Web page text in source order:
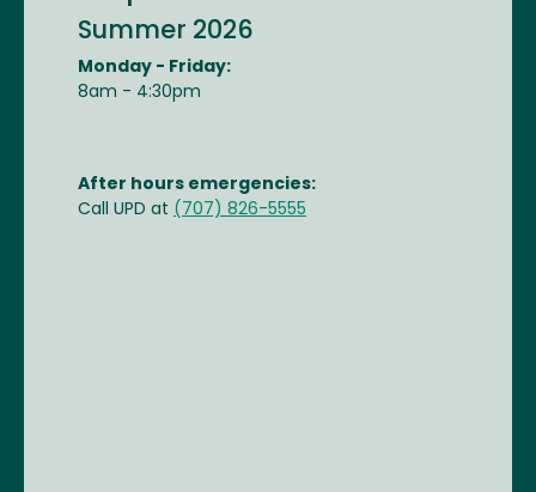
Summer 2026
Monday - Friday:
8am - 4:30pm
After hours emergencies:
Call UPD at (707) 826-5555